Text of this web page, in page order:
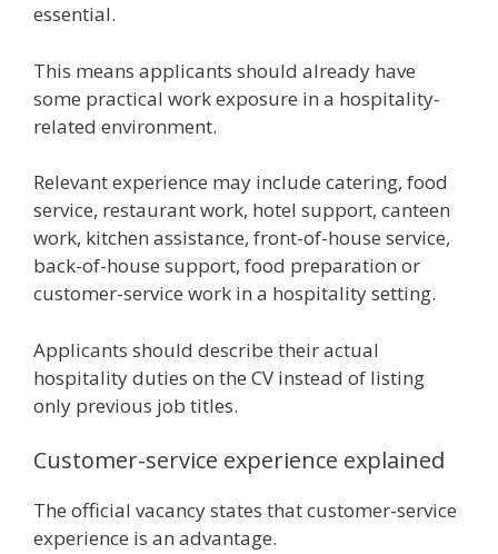
essential.
This means applicants should already have
some practical work exposure in a hospitality-
related environment.
Relevant experience may include catering, food
service, restaurant work, hotel support, canteen
work, kitchen assistance, front-of-house service,
back-of-house support, food preparation or
customer-service work in a hospitality setting.
Applicants should describe their actual
hospitality duties on the CV instead of listing
only previous job titles.
Customer-service experience explained
The official vacancy states that customer-service
experience is an advantage.